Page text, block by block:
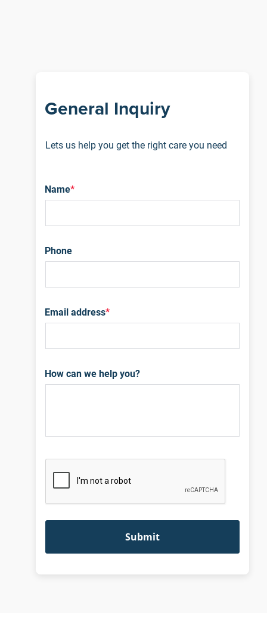
General Inquiry
Lets us help you get the right care you need
Name*
Phone
Email address*
How can we help you?